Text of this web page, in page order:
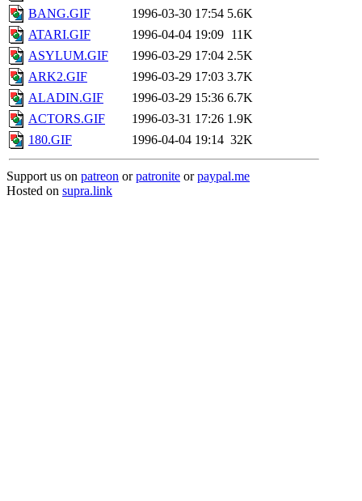
BANG.GIF
1996-03-30 17:54 5.6K
ATARI.GIF
1996-04-04 19:09 11K
ASYLUM.GIF
1996-03-29 17:04 2.5K
ARK2.GIF
1996-03-29 17:03 3.7K
ALADIN.GIF
1996-03-29 15:36 6.7K
ACTORS.GIF
1996-03-31 17:26 1.9K
180.GIF
1996-04-04 19:14 32K
Support us on patreon orpatronite orpaypal.me
Hosted on supra.link